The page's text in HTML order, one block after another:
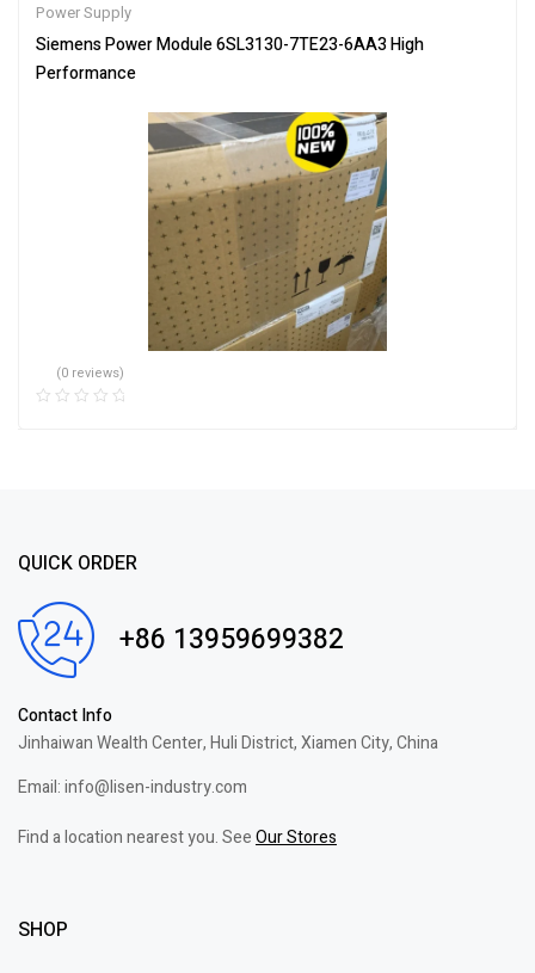
Power Supply
Siemens Power Module 6SL3130-7TE23-6AA3 High
Performance
(0 reviews)
QUICK ORDER
+86 13959699382
Contact Info
Jinhaiwan Wealth Center, Huli District, Xiamen City, China
Email: info@lisen-industry.com
Find a location nearest you. SeeOur Stores
SHOP